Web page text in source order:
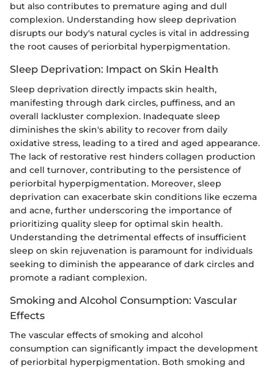
but also contributes to premature aging and dull
complexion. Understanding how sleep deprivation
disrupts our body's natural cycles is vital in addressing
the root causes of periorbital hyperpigmentation.
Sleep Deprivation: Impact on Skin Health
Sleep deprivation directly impacts skin health,
manifesting through dark circles, puffiness, and an
overall lackluster complexion. Inadequate sleep
diminishes the skin's ability to recover from daily
oxidative stress, leading to a tired and aged appearance.
The lack of restorative rest hinders collagen production
and cell turnover, contributing to the persistence of
periorbital hyperpigmentation. Moreover, sleep
deprivation can exacerbate skin conditions like eczema
and acne, further underscoring the importance of
prioritizing quality sleep for optimal skin health.
Understanding the detrimental effects of insufficient
sleep on skin rejuvenation is paramount for individuals
seeking to diminish the appearance of dark circles and
promote a radiant complexion.
Smoking and Alcohol Consumption: Vascular
Effects
The vascular effects of smoking and alcohol
consumption can significantly impact the development
of periorbital hyperpigmentation. Both smoking and